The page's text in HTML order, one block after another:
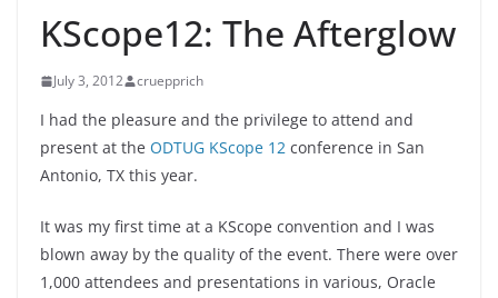
KScope12: The Afterglow
July 3, 2012 cruepprich
I had the pleasure and the privilege to attend and
present at the ODTUG KScope 12 conference in San
Antonio, TX this year.
It was my first time at a KScope convention and I was
blown away by the quality of the event. There were over
1,000 attendees and presentations in various, Oracle